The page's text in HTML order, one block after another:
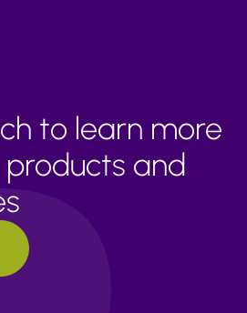
to learn more
and